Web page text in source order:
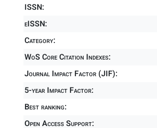
ISSN:
eISSN:
Category:
WoS Core Citation Indexes:
Journal Impact Factor (JIF):
5-year Impact Factor:
Best ranking:
Open Access Support: